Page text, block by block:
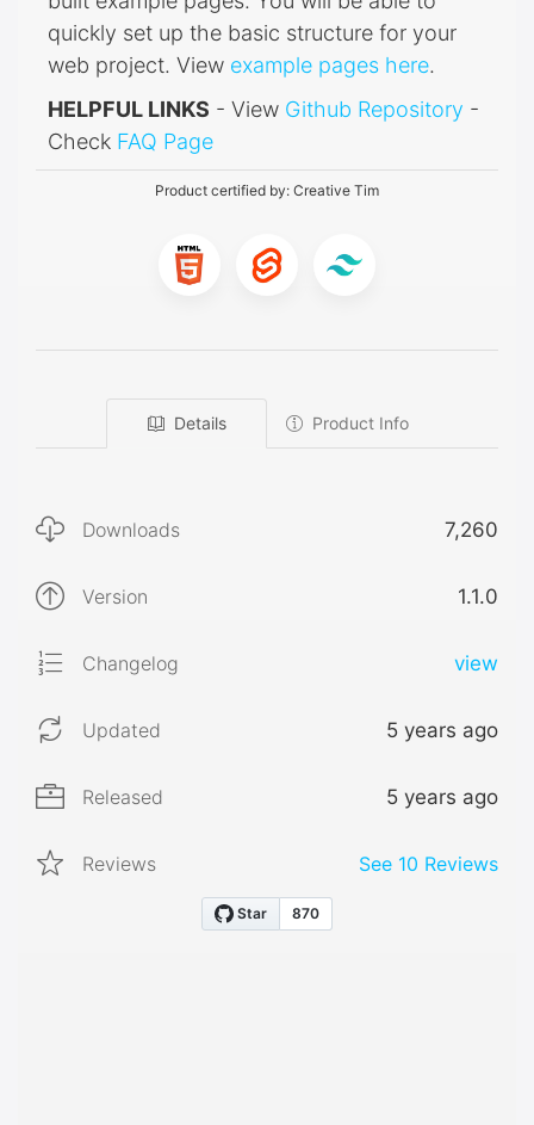
quickly set up the basic structure for your
web project. View example pages here.
HELPFUL LINKS - View Github Repository -
Check FAQ Page
Product certified by: Creative Tim
Details Product Info
Downloads 7,260
Version 1.1.0
Changelog view
Updated 5 years ago
Released 5 years ago
Reviews See 10 Reviews